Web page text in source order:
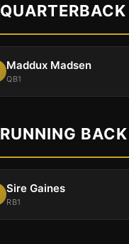
QUARTERBACK
Maddux Madsen
QB1
RUNNING BACK
Sire Gaines
RB1